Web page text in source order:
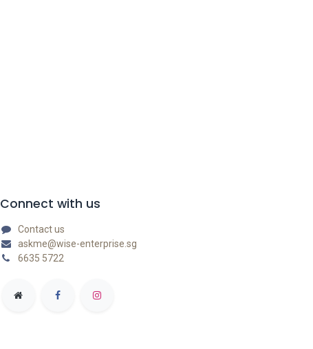
Connect with us
Contact us
askme@wise-enterprise.sg
6635 5722